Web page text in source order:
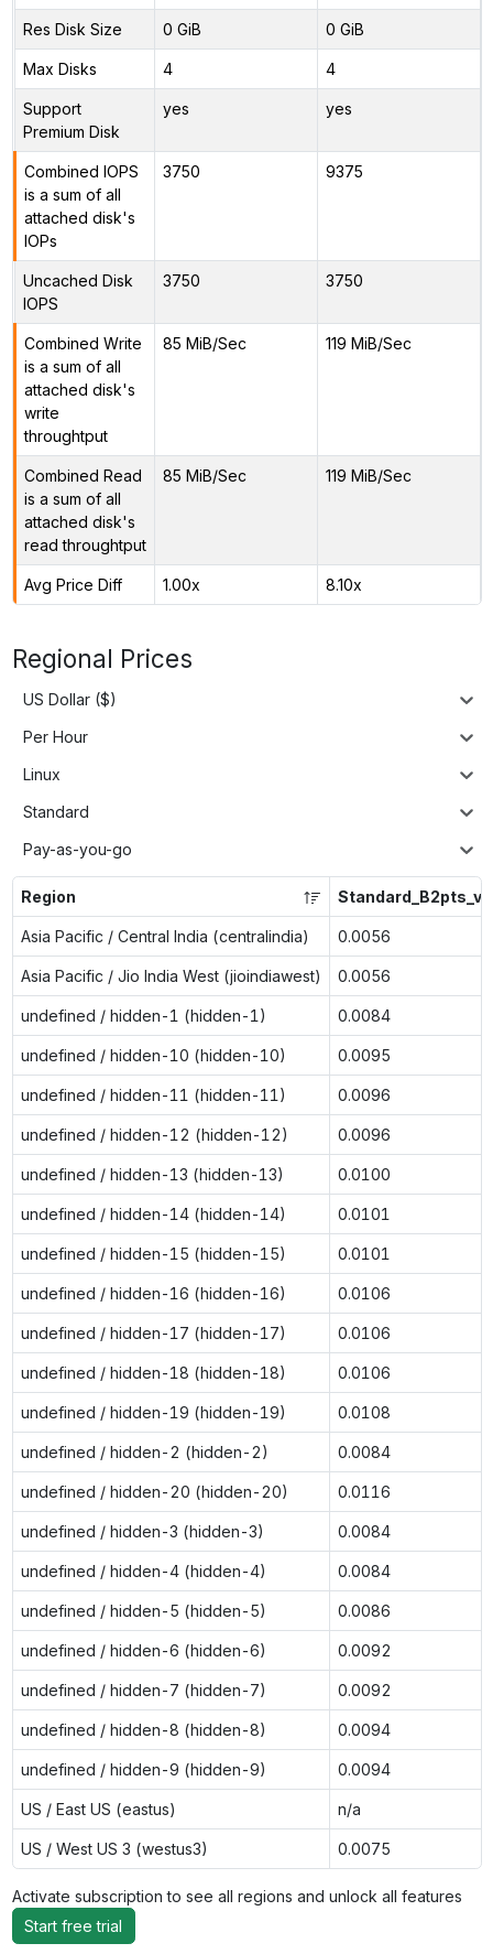
Res Disk Size 0 GiB 0 GiB
Max Disks 4 4
Support
Premium Disk
yes yes
Combined IOPS
is a sum of all
attached disk's
IOPs
3750 9375
Uncached Disk
IOPS
3750 3750
Combined Write
is a sum of all
attached disk's
write
throughtput
85 MiB/Sec 119 MiB/Sec
Combined Read
is a sum of all
attached disk's
read throughtput
85 MiB/Sec 119 MiB/Sec
Avg Price Diff 1.00x 8.10x
Regional Prices
US Dollar ($)
Per Hour
Linux
Standard
Pay-as-you-go
Region Standard_B2pts_v2
Asia Pacific / Central India (centralindia) 0.0056
Asia Pacific / Jio India West (jioindiawest) 0.0056
undefined / hidden-1 (hidden-1) 0.0084
undefined / hidden-10 (hidden-10) 0.0095
undefined / hidden-11 (hidden-11) 0.0096
undefined / hidden-12 (hidden-12) 0.0096
undefined / hidden-13 (hidden-13) 0.0100
undefined / hidden-14 (hidden-14) 0.0101
undefined / hidden-15 (hidden-15) 0.0101
undefined / hidden-16 (hidden-16) 0.0106
undefined / hidden-17 (hidden-17) 0.0106
undefined / hidden-18 (hidden-18) 0.0106
undefined / hidden-19 (hidden-19) 0.0108
undefined / hidden-2 (hidden-2) 0.0084
undefined / hidden-20 (hidden-20) 0.0116
undefined / hidden-3 (hidden-3) 0.0084
undefined / hidden-4 (hidden-4) 0.0084
undefined / hidden-5 (hidden-5) 0.0086
undefined / hidden-6 (hidden-6) 0.0092
undefined / hidden-7 (hidden-7) 0.0092
undefined / hidden-8 (hidden-8) 0.0094
undefined / hidden-9 (hidden-9) 0.0094
US / East US (eastus) n/a
US / West US 3 (westus3) 0.0075
Activate subscription to see all regions and unlock all features
Start free trial